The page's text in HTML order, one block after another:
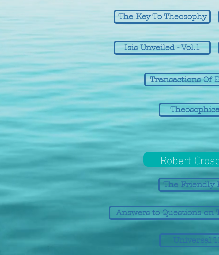
The Key To Theosophy
Isis Unveiled - Vol.1
Transactions Of
Robert
The Friendly
Answers to Questions on
Universal